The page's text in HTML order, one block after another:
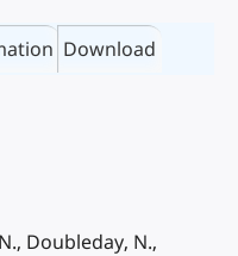
Download
Doubleday, N.,